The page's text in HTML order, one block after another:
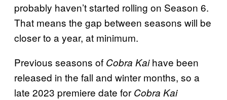
probably haven’t started rolling on Season 6.
That means the gap between seasons will be
closer to a year, at minimum.
Previous seasons of Cobra Kaihave been
released in the fall and winter months, so a
late 2023 premiere date for Cobra Kai